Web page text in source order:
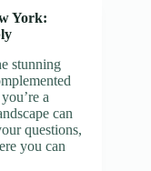
York:
stunning
a
can
questions,
you can